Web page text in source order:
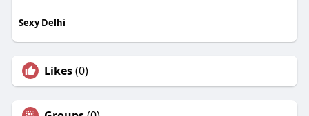
Sexy Delhi
Likes(0)